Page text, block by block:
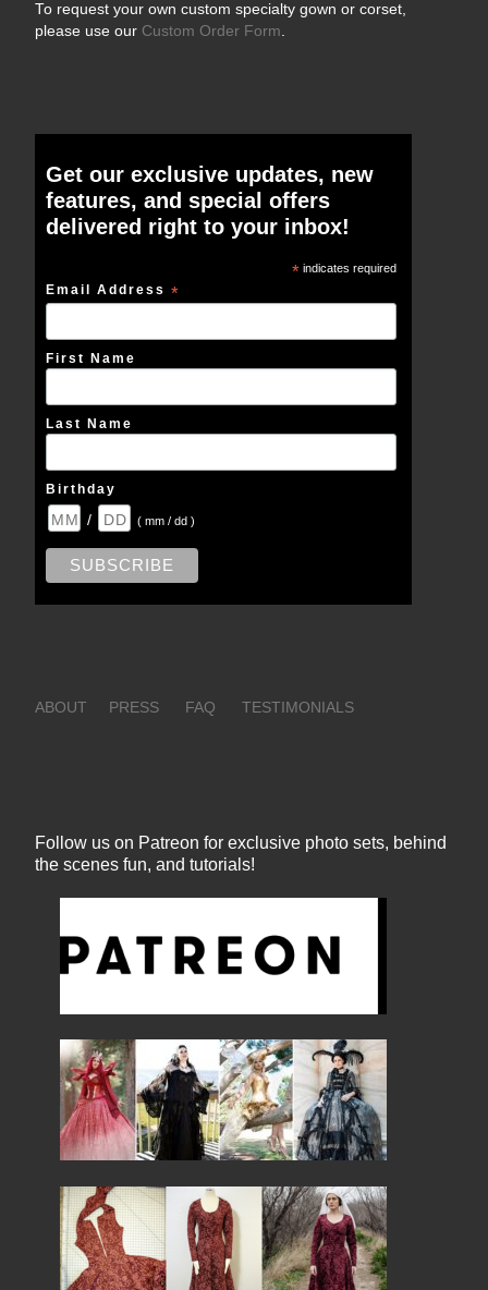
To request your own custom specialty gown or corset,
please use our Custom Order Form.
Get our exclusive updates, new
features, and special offers
delivered right to your inbox!
* indicates required
Email Address*
First Name
Last Name
Birthday
/ ( mm / dd )
ABOUT PRESS FAQ TESTIMONIALS
Follow us on Patreon for exclusive photo sets, behind
the scenes fun, and tutorials!